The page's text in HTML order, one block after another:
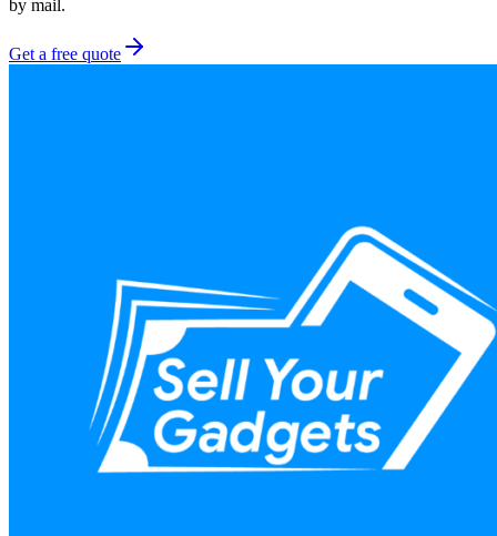
by mail.
Get a free quote